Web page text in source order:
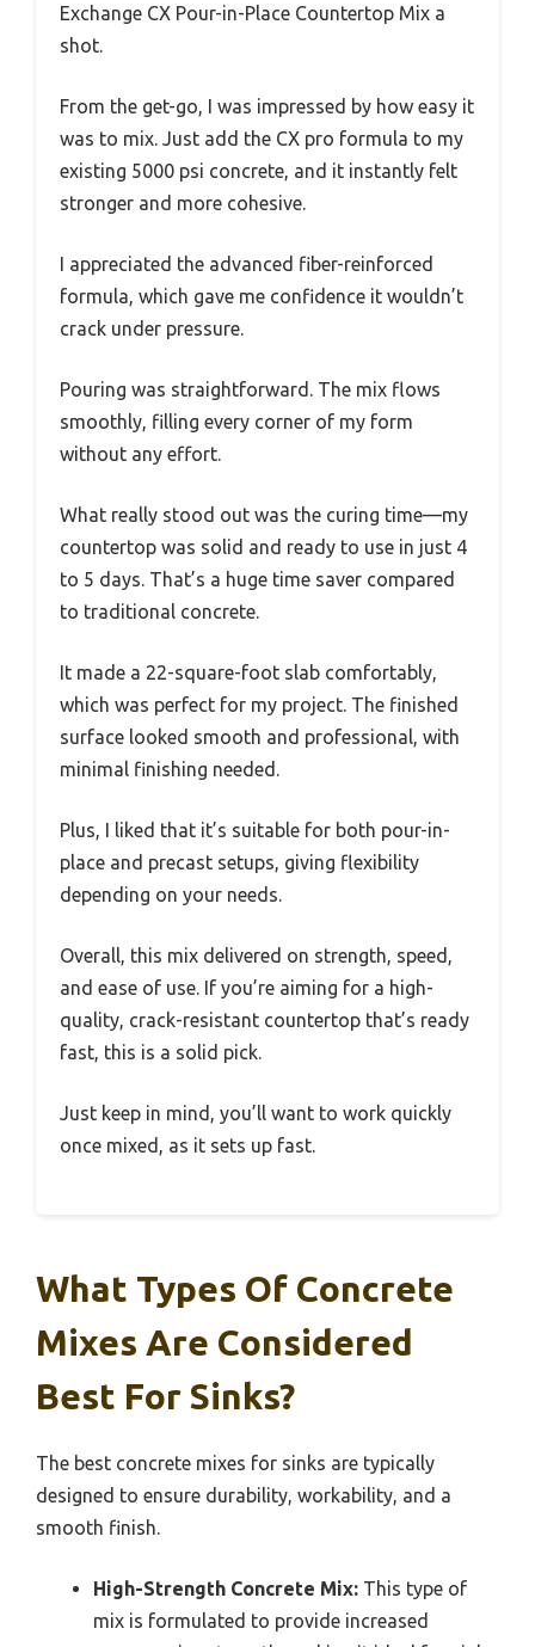
Exchange CX Pour-in-Place Countertop Mix a
shot.
From the get-go, I was impressed by how easy it
was to mix. Just add the CX pro formula to my
existing 5000 psi concrete, and it instantly felt
stronger and more cohesive.
I appreciated the advanced fiber-reinforced
formula, which gave me confidence it wouldn’t
crack under pressure.
Pouring was straightforward. The mix flows
smoothly, filling every corner of my form
without any effort.
What really stood out was the curing time—my
countertop was solid and ready to use in just 4
to 5 days. That’s a huge time saver compared
to traditional concrete.
It made a 22-square-foot slab comfortably,
which was perfect for my project. The finished
surface looked smooth and professional, with
minimal finishing needed.
Plus, I liked that it’s suitable for both pour-in-
place and precast setups, giving flexibility
depending on your needs.
Overall, this mix delivered on strength, speed,
and ease of use. If you’re aiming for a high-
quality, crack-resistant countertop that’s ready
fast, this is a solid pick.
Just keep in mind, you’ll want to work quickly
once mixed, as it sets up fast.
What Types Of Concrete
Mixes Are Considered
Best For Sinks?
The best concrete mixes for sinks are typically
designed to ensure durability, workability, and a
smooth finish.
High-Strength Concrete Mix: This type of
mix is formulated to provide increased